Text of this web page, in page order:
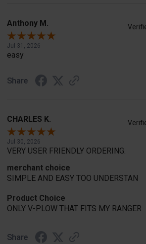
Anthony M.
Jul 31, 2026
easy
Share
CHARLES K.
Jul 30, 2026
VERY USER FRIENDLY ORDERING.
merchant choice
SIMPLE AND EASY TOO UNDERSTAN
Product Choice
ONLY V-PLOW THAT FITS MY RANGER
Share